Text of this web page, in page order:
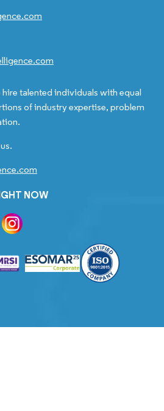
talented individuals with equal
of industry expertise, problem
NOW